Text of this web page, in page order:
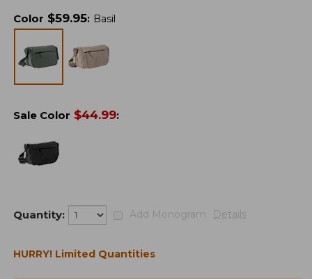
Color $59.95: Basil
Sale Color $44.99:
Quantity: Add Monogram Details
HURRY! Limited Quantities